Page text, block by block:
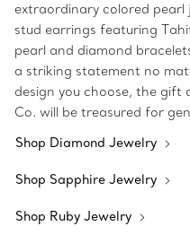
extraordinary colored pearl
stud earrings featuring
pearl and diamond
a striking statement no
design you choose, the
Co. will be treasured for
Shop Diamond Jewelry
Shop Sapphire Jewelry
Shop Ruby Jewelry